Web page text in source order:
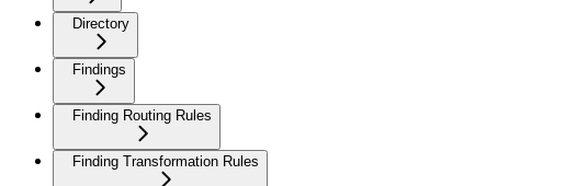
Directory
Findings
Finding Routing Rules
Finding Transformation Rules